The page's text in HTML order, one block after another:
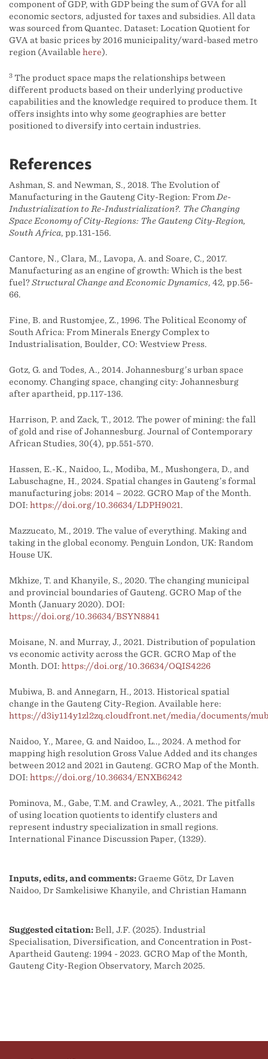
component of GDP, with GDP being the sum of GVA for all
economic sectors, adjusted for taxes and subsidies. All data
was sourced from Quantec. Dataset: Location Quotient for
GVA at basic prices by 2016 municipality/ward-based metro
region (Available here).
3 The product space maps the relationships between
different products based on their underlying productive
capabilities and the knowledge required to produce them. It
offers insights into why some geographies are better
positioned to diversify into certain industries.
References
Ashman, S. and Newman, S., 2018. The Evolution of
Manufacturing in the Gauteng City-Region: From De-
Industrialization to Re-Industrialization?. The Changing
Space Economy of City-Regions: The Gauteng City-Region,
South Africa, pp.131-156.
Cantore, N., Clara, M., Lavopa, A. and Soare, C., 2017.
Manufacturing as an engine of growth: Which is the best
fuel? Structural Change and Economic Dynamics, 42, pp.56-
66.
Fine, B. and Rustomjee, Z., 1996. The Political Economy of
South Africa: From Minerals Energy Complex to
Industrialisation, Boulder, CO: Westview Press.
Gotz, G. and Todes, A., 2014. Johannesburg’s urban space
economy. Changing space, changing city: Johannesburg
after apartheid, pp.117-136.
Harrison, P. and Zack, T., 2012. The power of mining: the fall
of gold and rise of Johannesburg. Journal of Contemporary
African Studies, 30(4), pp.551-570.
Hassen, E.-K., Naidoo, L., Modiba, M., Mushongera, D., and
Labuschagne, H., 2024. Spatial changes in Gauteng’s formal
manufacturing jobs: 2014 – 2022. GCRO Map of the Month.
DOI: https://doi.org/10.36634/LDPH9021.
Mazzucato, M., 2019. The value of everything. Making and
taking in the global economy. Penguin London, UK: Random
House UK.
Mkhize, T. and Khanyile, S., 2020. The changing municipal
and provincial boundaries of Gauteng. GCRO Map of the
Month (January 2020). DOI:
https://doi.org/10.36634/BSYN8841
Moisane, N. and Murray, J., 2021. Distribution of population
vs economic activity across the GCR. GCRO Map of the
Month. DOI: https://doi.org/10.36634/OQIS4226
Mubiwa, B. and Annegarn, H., 2013. Historical spatial
change in the Gauteng City-Region. Available here:
https://d3iy114y1zl2zq.cloudfront.net/media/documents/
Naidoo, Y., Maree, G. and Naidoo, L.., 2024. A method for
mapping high resolution Gross Value Added and its changes
between 2012 and 2021 in Gauteng. GCRO Map of the Month.
DOI: https://doi.org/10.36634/ENXB6242
Pominova, M., Gabe, T.M. and Crawley, A., 2021. The pitfalls
of using location quotients to identify clusters and
represent industry specialization in small regions.
International Finance Discussion Paper, (1329).
Inputs, edits, and comments: Graeme Götz, Dr Laven
Naidoo, Dr Samkelisiwe Khanyile, and Christian Hamann
Suggested citation:Bell, J.F. (2025). Industrial
Specialisation, Diversification, and Concentration in Post-
Apartheid Gauteng: 1994 - 2023. GCRO Map of the Month,
Gauteng City-Region Observatory, March 2025.